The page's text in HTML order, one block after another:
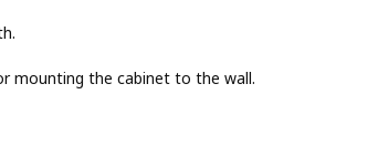
mounting the cabinet to the wall.